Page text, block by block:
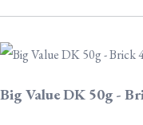
Big Value DK 50g -